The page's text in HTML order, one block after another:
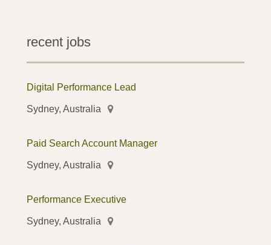
recent jobs
Digital Performance Lead
Sydney, Australia
Paid Search Account Manager
Sydney, Australia
Performance Executive
Sydney, Australia